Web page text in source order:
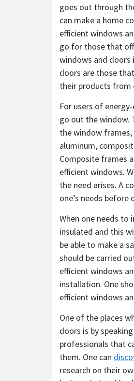
goes out through
can make a home
efficient windows
go for those that
windows and doors
doors are those
their products from
For users of
go out the window.
the window
aluminum,
Composite frames
efficient windows.
the need arises. A
one’s needs
When one needs
insulated and this
be able to make a
should be carried
efficient windows
installation. One
efficient windows
One of the places
doors is by
professionals that
them. One can
research on their